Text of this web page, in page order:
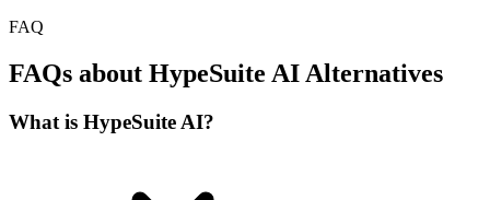
FAQ
FAQs about HypeSuite AI Alternatives
What is HypeSuite AI?